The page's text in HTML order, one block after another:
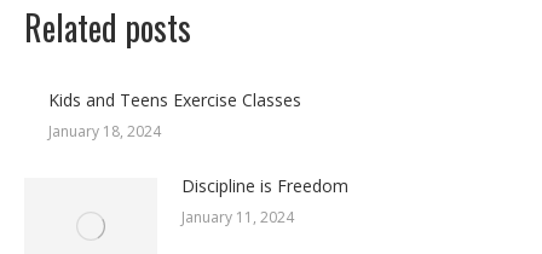
Related posts
Kids and Teens Exercise Classes
January 18, 2024
Discipline is Freedom
January 11, 2024